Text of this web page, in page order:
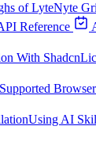
of LyteNyte
Reference
With Shadcn
Supported
Using AI